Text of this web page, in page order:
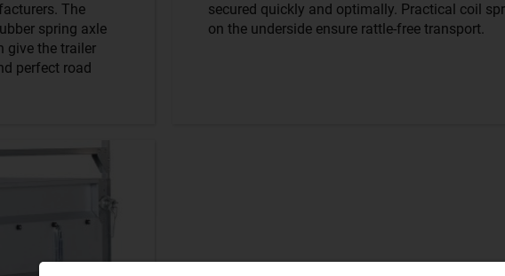
The
spring axle
give the trailer
perfect road
secured quickly and optimally. Practical coil
on the underside ensure rattle-free transport.